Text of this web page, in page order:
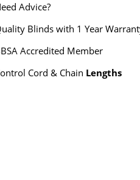
Advice?
Blinds with 1 Year
Accredited Member
Cord & Chain Lengths